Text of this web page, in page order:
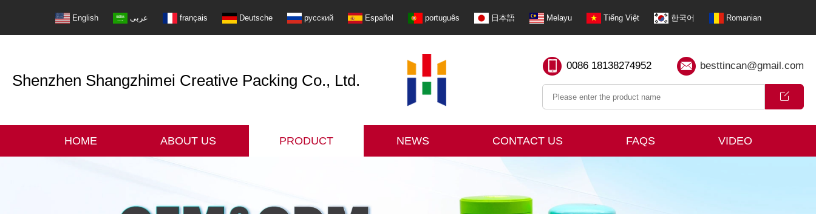
English عربى français Deutsche русский Español português 日本語 Melayu Tiếng Việt 한국어 Romanian
Shenzhen Shangzhimei Creative Packing Co., Ltd.
0086 18138274952 besttincan@gmail.com
HOME ABOUT US PRODUCT NEWS CONTACT US FAQS VIDEO